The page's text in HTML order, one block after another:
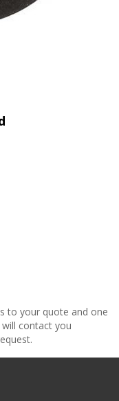
to your quote and one
contact you